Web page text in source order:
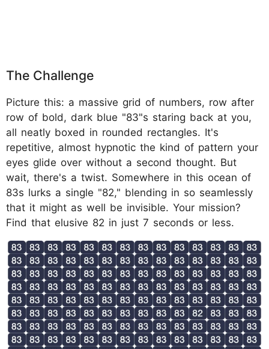
The Challenge
Picture this: a massive grid of numbers, row after
row of bold, dark blue "83"s staring back at you,
all neatly boxed in rounded rectangles. It's
repetitive, almost hypnotic the kind of pattern your
eyes glide over without a second thought. But
wait, there's a twist. Somewhere in this ocean of
83s lurks a single "82," blending in so seamlessly
that it might as well be invisible. Your mission?
Find that elusive 82 in just 7 seconds or less.